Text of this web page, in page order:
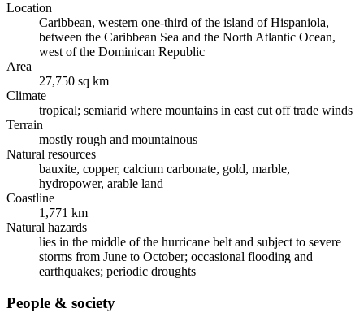
Location
Caribbean, western one-third of the island of Hispaniola,
between the Caribbean Sea and the North Atlantic Ocean,
west of the Dominican Republic
Area
27,750 sq km
Climate
tropical; semiarid where mountains in east cut off trade winds
Terrain
mostly rough and mountainous
Natural resources
bauxite, copper, calcium carbonate, gold, marble,
hydropower, arable land
Coastline
1,771 km
Natural hazards
lies in the middle of the hurricane belt and subject to severe
storms from June to October; occasional flooding and
earthquakes; periodic droughts
People & society